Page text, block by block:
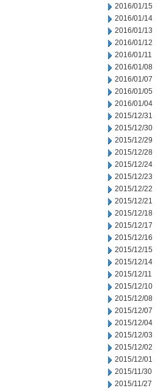
2016/01/15
2016/01/14
2016/01/13
2016/01/12
2016/01/11
2016/01/08
2016/01/07
2016/01/05
2016/01/04
2015/12/31
2015/12/30
2015/12/29
2015/12/28
2015/12/24
2015/12/23
2015/12/22
2015/12/21
2015/12/18
2015/12/17
2015/12/16
2015/12/15
2015/12/14
2015/12/11
2015/12/10
2015/12/08
2015/12/07
2015/12/04
2015/12/03
2015/12/02
2015/12/01
2015/11/30
2015/11/27